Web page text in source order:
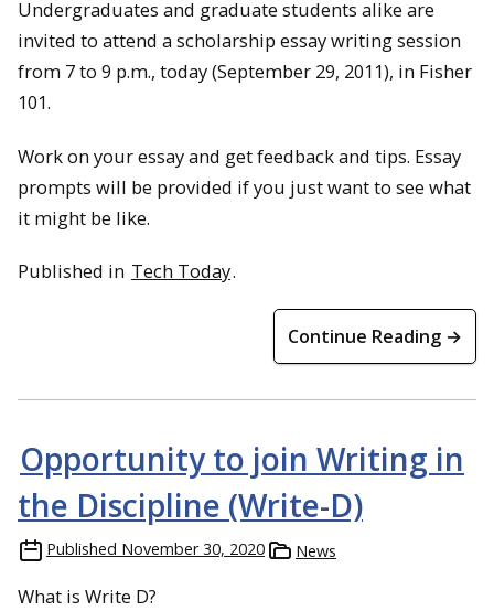
Undergraduates and graduate students alike are
invited to attend a scholarship essay writing session
from 7 to 9 p.m., today (September 29, 2011), in Fisher
101.
Work on your essay and get feedback and tips. Essay
prompts will be provided if you just want to see what
it might be like.
Published in Tech Today.
Continue Reading →
Opportunity to join Writing in
the Discipline (Write-D)
Published November 30, 2020 News
What is Write D?